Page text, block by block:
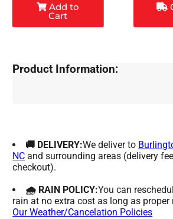
Add to
Cart
Product Information:
🚚 DELIVERY:We deliver to
NC and surrounding areas (delivery
checkout).
🌧 RAIN POLICY:You can
rain at no extra cost as long as proper
Our Weather/Cancelation Policies